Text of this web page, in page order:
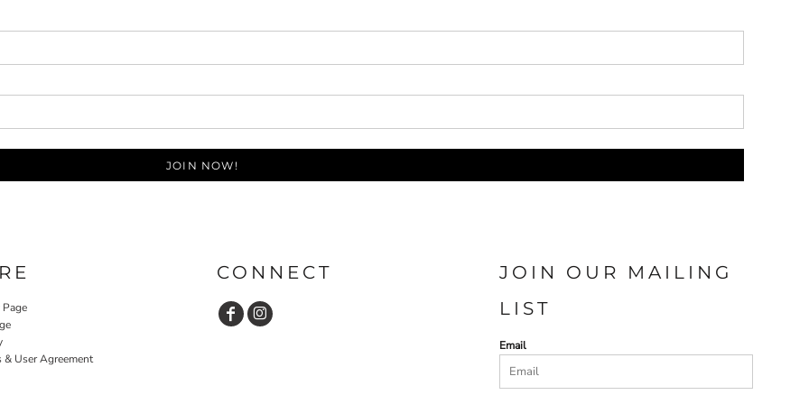
JOIN NOW!
& User Agreement
CONNECT
JOIN OUR MAILING
LIST
Email